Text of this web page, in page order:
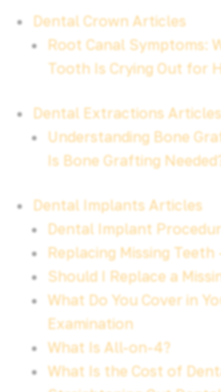
Dental Crown Articles
Root Canal Symptoms:
Tooth Is Crying Out for
Dental Extractions Articles
Understanding Bone
Is Bone Grafting
Dental Implants Articles
Dental Implant
Replacing Missing
Should I Replace a
What Do You Cover in
Examination
What Is All-on-4?
What Is the Cost of